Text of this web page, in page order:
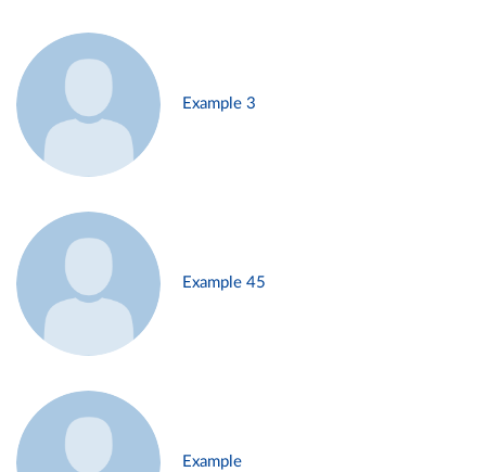
Example 3
Example 45
Example